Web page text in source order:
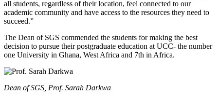
all students, regardless of their location, feel connected to our
academic community and have access to the resources they need to
succeed.”
The Dean of SGS commended the students for making the best
decision to pursue their postgraduate education at UCC- the number
one University in Ghana, West Africa and 7th in Africa.
Dean of SGS, Prof. Sarah Darkwa